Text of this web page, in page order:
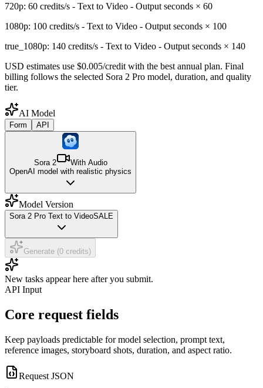
720p: 60 credits/s - Text to Video - Output seconds × 60
1080p: 100 credits/s - Text to Video - Output seconds × 100
true_1080p: 140 credits/s - Text to Video - Output seconds × 140
USD estimates use $0.005/credit with the best annual plan. Final
billing follows the selected Sora 2 Pro model, duration, and quality
tier.
AI Model
Form API
Sora 2
With Audio
OpenAI model with realistic physics
Model Version
Sora 2 Pro Text to VideoSALE
Generate (0 credits)
New tasks appear here after you submit.
API Input
Core request fields
Keep payloads predictable for model selection, prompt text,
reference images, storyboard shots, duration, and aspect ratio.
Request JSON